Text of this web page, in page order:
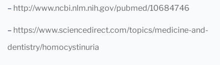
– http://www.ncbi.nlm.nih.gov/pubmed/10684746
– https://www.sciencedirect.com/topics/medicine-and-
dentistry/homocystinuria